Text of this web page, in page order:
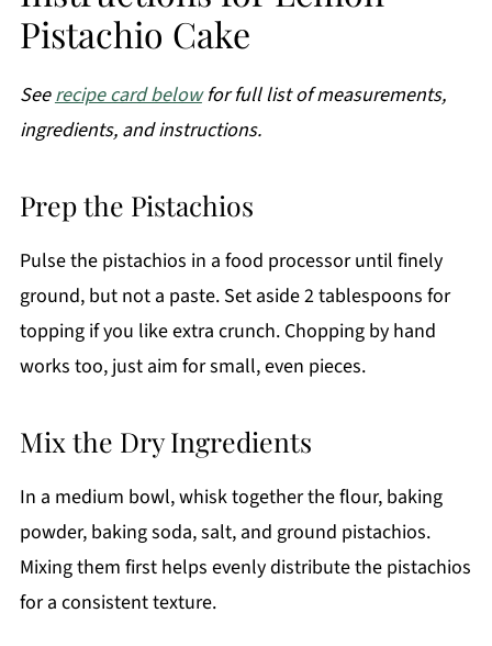
Pistachio Cake
Seerecipe card belowfor full list of measurements,
ingredients, and instructions.
Prep the Pistachios
Pulse the pistachios in a food processor until finely
ground, but not a paste. Set aside 2 tablespoons for
topping if you like extra crunch. Chopping by hand
works too, just aim for small, even pieces.
Mix the Dry Ingredients
In a medium bowl, whisk together the flour, baking
powder, baking soda, salt, and ground pistachios.
Mixing them first helps evenly distribute the pistachios
for a consistent texture.